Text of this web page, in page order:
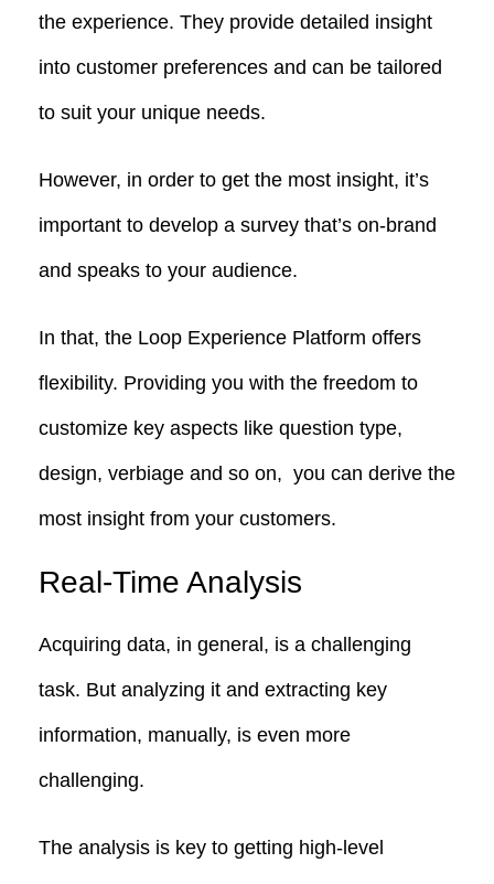
the experience. They provide detailed insight
into customer preferences and can be tailored
to suit your unique needs.
However, in order to get the most insight, it’s
important to develop a survey that’s on-brand
and speaks to your audience.
In that, the Loop Experience Platform offers
flexibility. Providing you with the freedom to
customize key aspects like question type,
design, verbiage and so on, you can derive the
most insight from your customers.
Real-Time Analysis
Acquiring data, in general, is a challenging
task. But analyzing it and extracting key
information, manually, is even more
challenging.
The analysis is key to getting high-level